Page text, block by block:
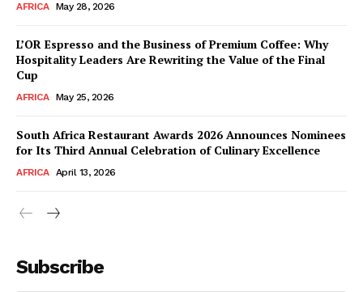
AFRICA May 28, 2026
L’OR Espresso and the Business of Premium Coffee: Why
Hospitality Leaders Are Rewriting the Value of the Final
Cup
AFRICA May 25, 2026
South Africa Restaurant Awards 2026 Announces Nominees
for Its Third Annual Celebration of Culinary Excellence
AFRICA April 13, 2026
Subscribe